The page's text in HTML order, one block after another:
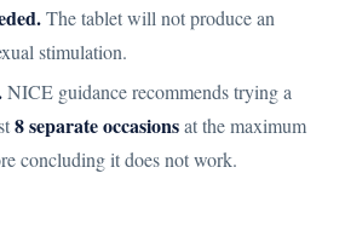
The tablet will not produce an
stimulation.
NICE guidance recommends trying a
8 separate occasionsat the maximum
concluding it does not work.